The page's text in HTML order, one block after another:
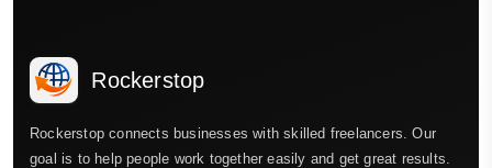
Rockerstop
Rockerstop connects businesses with skilled freelancers. Our
goal is to help people work together easily and get great results.